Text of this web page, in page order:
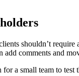
shouldn’t
comments and
a small team to